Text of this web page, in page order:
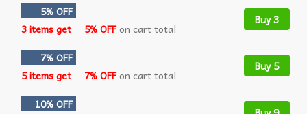
5% OFF
3 items get
5% OFFon cart total
Buy 3
7% OFF
5 items get
7% OFFon cart total
Buy 5
10% OFF